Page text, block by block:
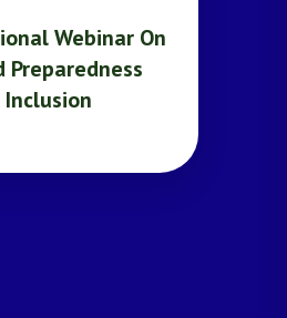
Webinar On
Preparedness